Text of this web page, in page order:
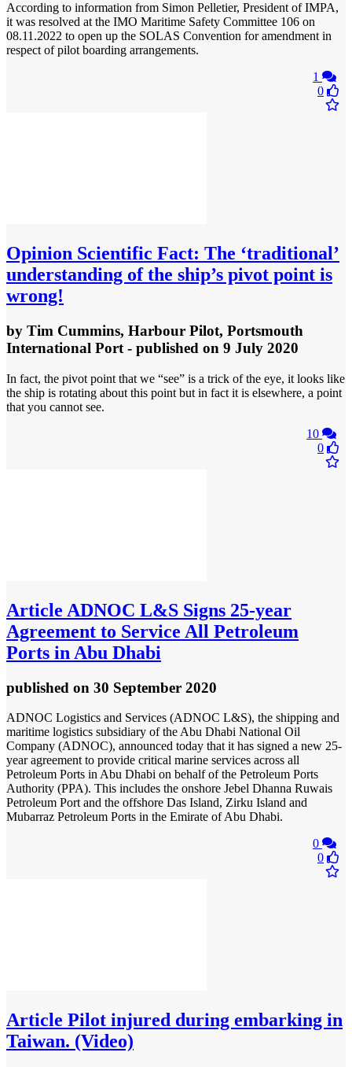
According to information from Simon Pelletier, President of IMPA,
it was resolved at the IMO Maritime Safety Committee 106 on
08.11.2022 to open up the SOLAS Convention for amendment in
respect of pilot boarding arrangements.
1
0
Opinion Scientific Fact: The ‘traditional’
understanding of the ship’s pivot point is
wrong!
by Tim Cummins, Harbour Pilot, Portsmouth
International Port - published on 9 July 2020
In fact, the pivot point that we “see” is a trick of the eye, it looks like
the ship is rotating about this point but in fact it is elsewhere, a point
that you cannot see.
10
0
Article ADNOC L&S Signs 25-year
Agreement to Service All Petroleum
Ports in Abu Dhabi
published on 30 September 2020
ADNOC Logistics and Services (ADNOC L&S), the shipping and
maritime logistics subsidiary of the Abu Dhabi National Oil
Company (ADNOC), announced today that it has signed a new 25-
year agreement to provide critical marine services across all
Petroleum Ports in Abu Dhabi on behalf of the Petroleum Ports
Authority (PPA). This includes the onshore Jebel Dhanna Ruwais
Petroleum Port and the offshore Das Island, Zirku Island and
Mubarraz Petroleum Ports in the Emirate of Abu Dhabi.
0
0
Article Pilot injured during embarking in
Taiwan. (Video)